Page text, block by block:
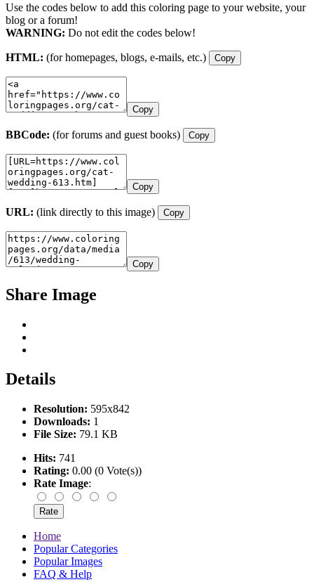
Use the codes below to add this coloring page to your website, your
blog or a forum!
WARNING: Do not edit the codes below!
HTML: (for homepages, blogs, e-mails, etc.) Copy
Copy
BBCode: (for forums and guest books) Copy
Copy
URL: (link directly to this image) Copy
Copy
Share Image
Details
Resolution: 595x842
Downloads: 1
File Size: 79.1 KB
Hits: 741
Rating: 0.00 (0 Vote(s))
Rate Image:
Home
Popular Categories
Popular Images
FAQ & Help